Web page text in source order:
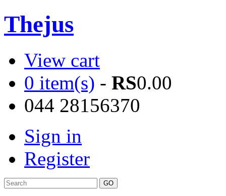
Thejus
View cart
0 item(s) - RS0.00
044 28156370
Sign in
Register